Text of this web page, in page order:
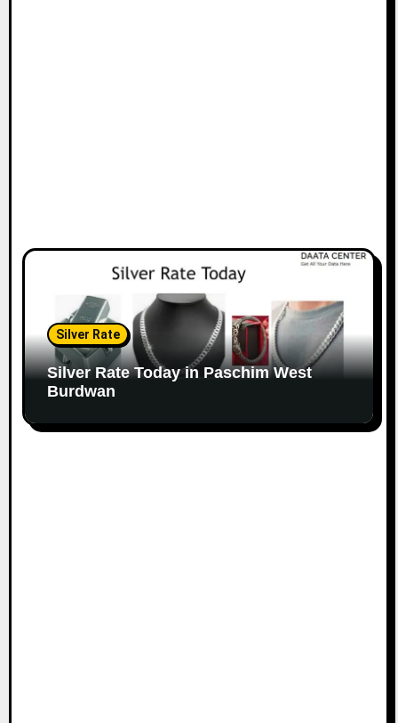
Silver Rate
Silver Rate Today in Paschim West
Burdwan